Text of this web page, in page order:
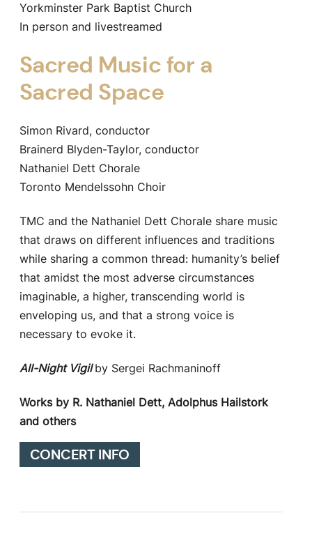
Yorkminster Park Baptist Church
In person and livestreamed
Sacred Music for a
Sacred Space
Simon Rivard, conductor
Brainerd Blyden-Taylor, conductor
Nathaniel Dett Chorale
Toronto Mendelssohn Choir
TMC and the Nathaniel Dett Chorale share music
that draws on different influences and traditions
while sharing a common thread: humanity’s belief
that amidst the most adverse circumstances
imaginable, a higher, transcending world is
enveloping us, and that a strong voice is
necessary to evoke it.
All-Night Vigil by Sergei Rachmaninoff
Works by R. Nathaniel Dett, Adolphus Hailstork
and others
CONCERT INFO